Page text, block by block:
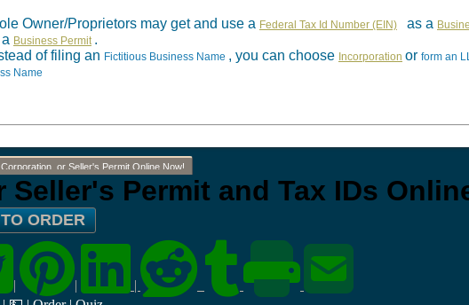
Owner/Proprietors may get and use a Federal Tax Id Number (EIN) as a
Business Permit .
of filing an Fictitious Business Name , you can choose Incorporation or form an
Name
or Seller's Permit Online Now!
Seller's Permit and Tax IDs
ORDER
| |
|